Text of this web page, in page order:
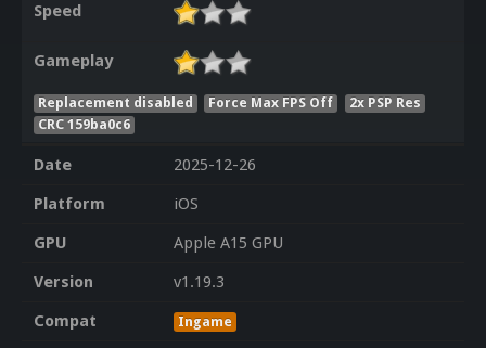
Speed
Gameplay
Replacement disabled Force Max FPS Off
2x PSP Res
CRC 159ba0c6
Date
2025-12-26
Platform
iOS
GPU
Apple A15 GPU
Version
v1.19.3
Compat
Ingame